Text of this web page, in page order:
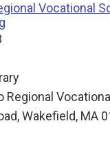
Vocational
Wakefield, MA